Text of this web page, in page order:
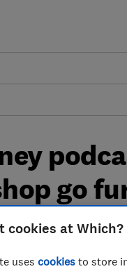
go
cheapest
cookies at Which?
uses cookies to store